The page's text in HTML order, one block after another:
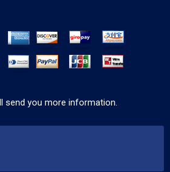
send you more information.